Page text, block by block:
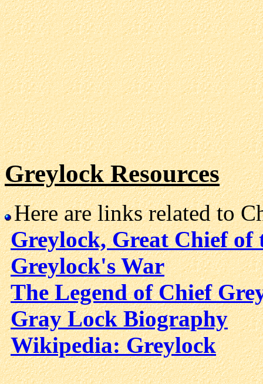
Greylock Resources
Here are links related to
Greylock, Great Chief of
Greylock's War
The Legend of Chief
Gray Lock Biography
Wikipedia: Greylock